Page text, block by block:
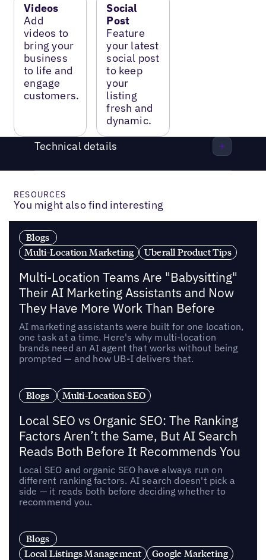
Videos
Add
videos to
bring your
business
to life and
engage
customers.
Social
Post
Feature
your latest
social post
to keep
your
listing
fresh and
dynamic.
Technical details
RESOURCES
You might also find interesting
Blogs
Multi-Location Marketing
Uberall Product Tips
Multi-Location Teams Are "Babysitting"
Their AI Marketing Assistants and Now
They Have More Work Than Before
AI marketing assistants were built for one location,
one task at a time. Here's why multi-location
brands need an AI agent that works without being
prompted — and how UB-I delivers that.
Blogs Multi-Location SEO
Local SEO vs Organic SEO: The Ranking
Factors Aren’t the Same, But AI Search
Reads Both Before It Recommends You
Local SEO and organic SEO have always run on
different ranking factors. AI search doesn't pick a
side — it reads both before deciding whether to
recommend you.
Blogs
Local Listings Management
Google Marketing